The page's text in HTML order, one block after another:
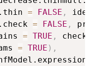
= FALSE ,
= FALSE ,
= TRUE ,
= TRUE ) ,